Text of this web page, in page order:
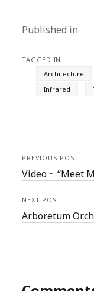
Published in
TAGGED IN
Architecture
Infrared
PREVIOUS POST
Video ~ “Meet
NEXT POST
Arboretum